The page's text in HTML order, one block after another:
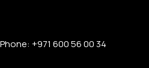
Phone: +971 600 56 00 34